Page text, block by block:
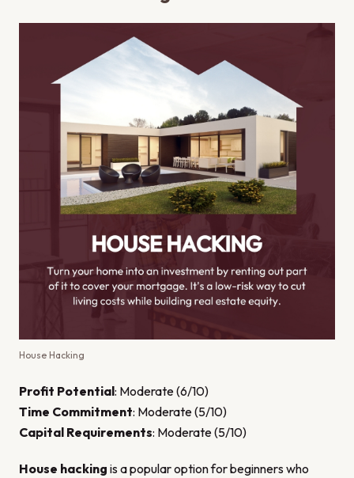
House Hacking
Profit Potential: Moderate (6/10)
Time Commitment: Moderate (5/10)
Capital Requirements: Moderate (5/10)
House hacking is a popular option for beginners who